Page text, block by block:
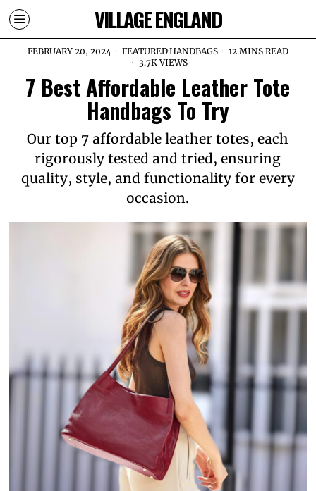
VILLAGE ENGLAND
FEBRUARY 20, 2024 FEATURED·HANDBAGS
12 MINS READ
3.7K VIEWS
7 Best Affordable Leather Tote
Handbags To Try
Our top 7 affordable leather totes, each
rigorously tested and tried, ensuring
quality, style, and functionality for every
occasion.